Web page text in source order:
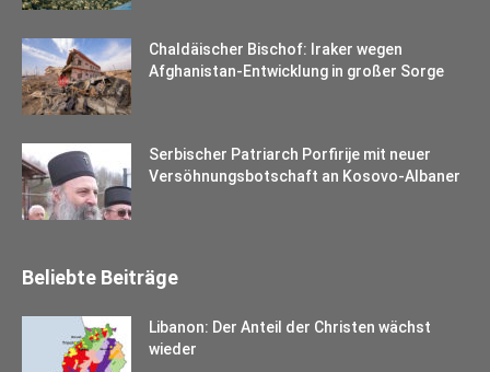
Chaldäischer Bischof: Iraker wegen
Afghanistan-Entwicklung in großer Sorge
Serbischer Patriarch Porfirije mit neuer
Versöhnungsbotschaft an Kosovo-Albaner
Beliebte Beiträge
Libanon: Der Anteil der Christen wächst
wieder